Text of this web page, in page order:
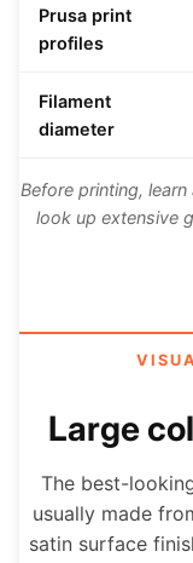
Prusa print
profiles
Filament
diameter
Before printing,
look up extensive
Large
The best-
usually made
satin surface